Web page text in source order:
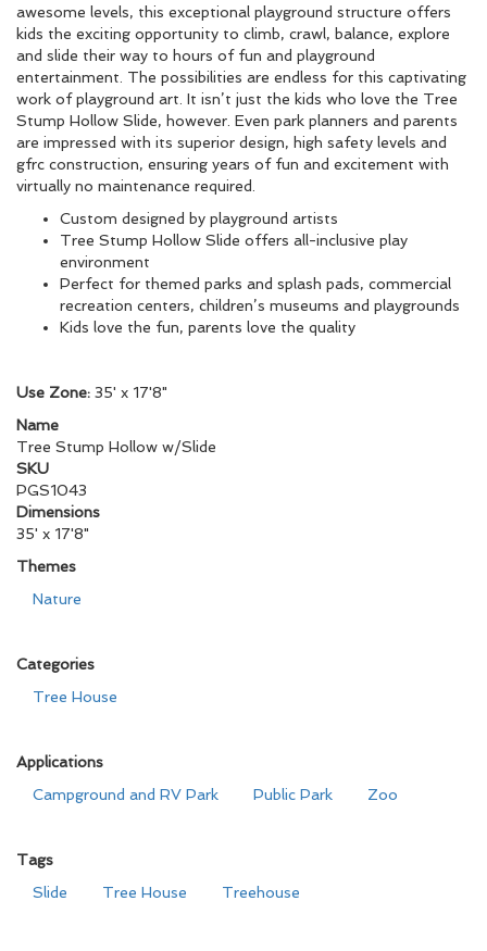
awesome levels, this exceptional playground structure offers
kids the exciting opportunity to climb, crawl, balance, explore
and slide their way to hours of fun and playground
entertainment. The possibilities are endless for this captivating
work of playground art. It isn’t just the kids who love the Tree
Stump Hollow Slide, however. Even park planners and parents
are impressed with its superior design, high safety levels and
gfrc construction, ensuring years of fun and excitement with
virtually no maintenance required.
Custom designed by playground artists
Tree Stump Hollow Slide offers all-inclusive play
environment
Perfect for themed parks and splash pads, commercial
recreation centers, children’s museums and playgrounds
Kids love the fun, parents love the quality
Use Zone: 35' x 17'8"
Name
Tree Stump Hollow w/Slide
SKU
PGS1043
Dimensions
35' x 17'8"
Themes
Nature
Categories
Tree House
Applications
Campground and RV Park
Public Park Zoo
Tags
Slide
Tree House Treehouse